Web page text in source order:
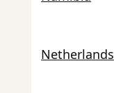
Netherlands